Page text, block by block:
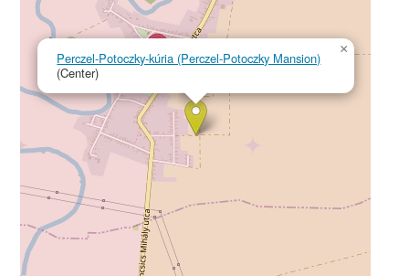
Perczel-Potoczky-kúria (Perczel-Potoczky Mansion)
(Center)
×